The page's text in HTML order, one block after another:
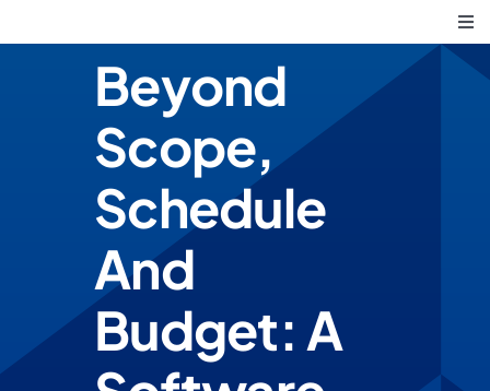
to
Core Principles
What We Do
Solving Business
Beyond
Scope,
Schedule
And
Budget: A